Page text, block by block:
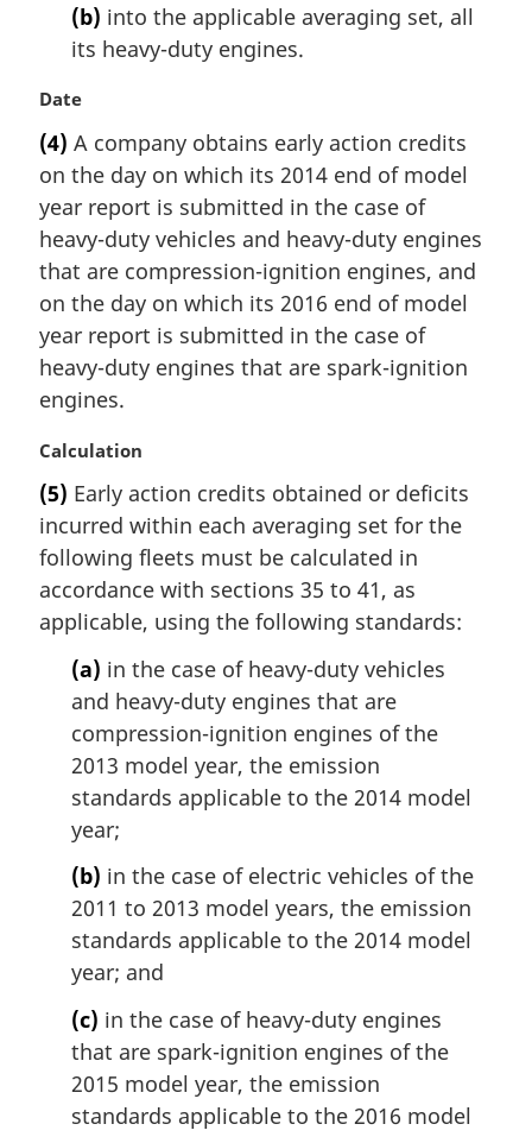
(b) into the applicable averaging set, all
its heavy-duty engines.
M
r
g
i
n
l
n
o
t
:
Date
(4) A company obtains early action credits
on the day on which its 2014 end of model
year report is submitted in the case of
heavy-duty vehicles and heavy-duty engines
that are compression-ignition engines, and
on the day on which its 2016 end of model
year report is submitted in the case of
heavy-duty engines that are spark-ignition
engines.
M
r
g
i
n
l
Calculation
(5) Early action credits obtained or deficits
incurred within each averaging set for the
following fleets must be calculated in
accordance with sections 35 to 41, as
applicable, using the following standards:
(a) in the case of heavy-duty vehicles
and heavy-duty engines that are
compression-ignition engines of the
2013 model year, the emission
standards applicable to the 2014 model
year;
(b) in the case of electric vehicles of the
2011 to 2013 model years, the emission
standards applicable to the 2014 model
year; and
(c) in the case of heavy-duty engines
that are spark-ignition engines of the
2015 model year, the emission
standards applicable to the 2016 model